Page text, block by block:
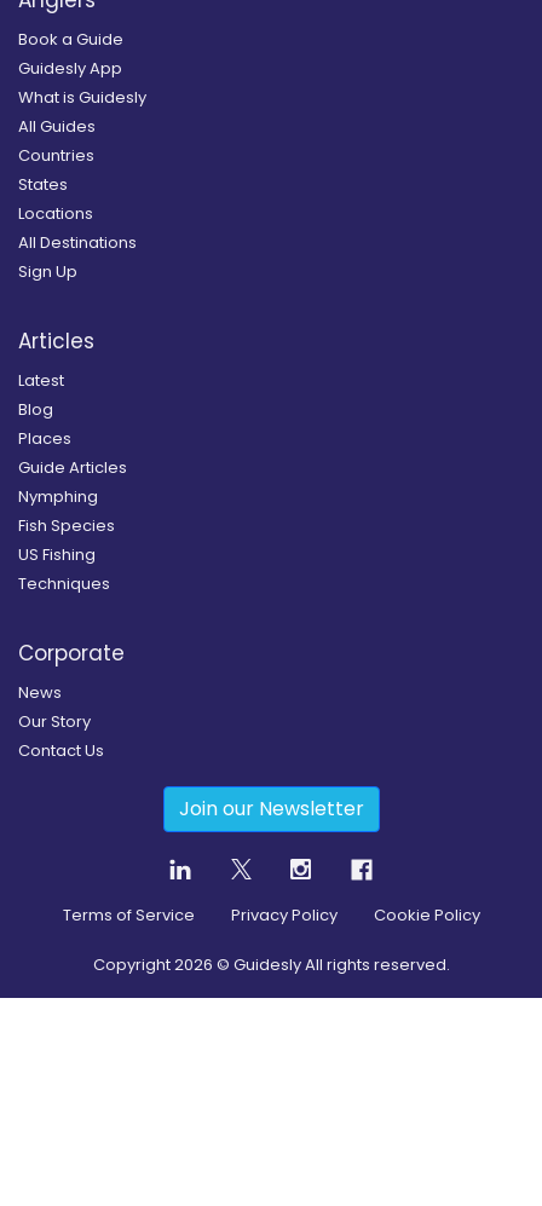
Book a Guide
Guidesly App
What is Guidesly
All Guides
Countries
States
Locations
All Destinations
Sign Up
Articles
Latest
Blog
Places
Guide Articles
Nymphing
Fish Species
US Fishing
Techniques
Corporate
News
Our Story
Contact Us
Join our Newsletter
Terms of Service Privacy Policy Cookie Policy
Copyright2026 © Guidesly All rights reserved.